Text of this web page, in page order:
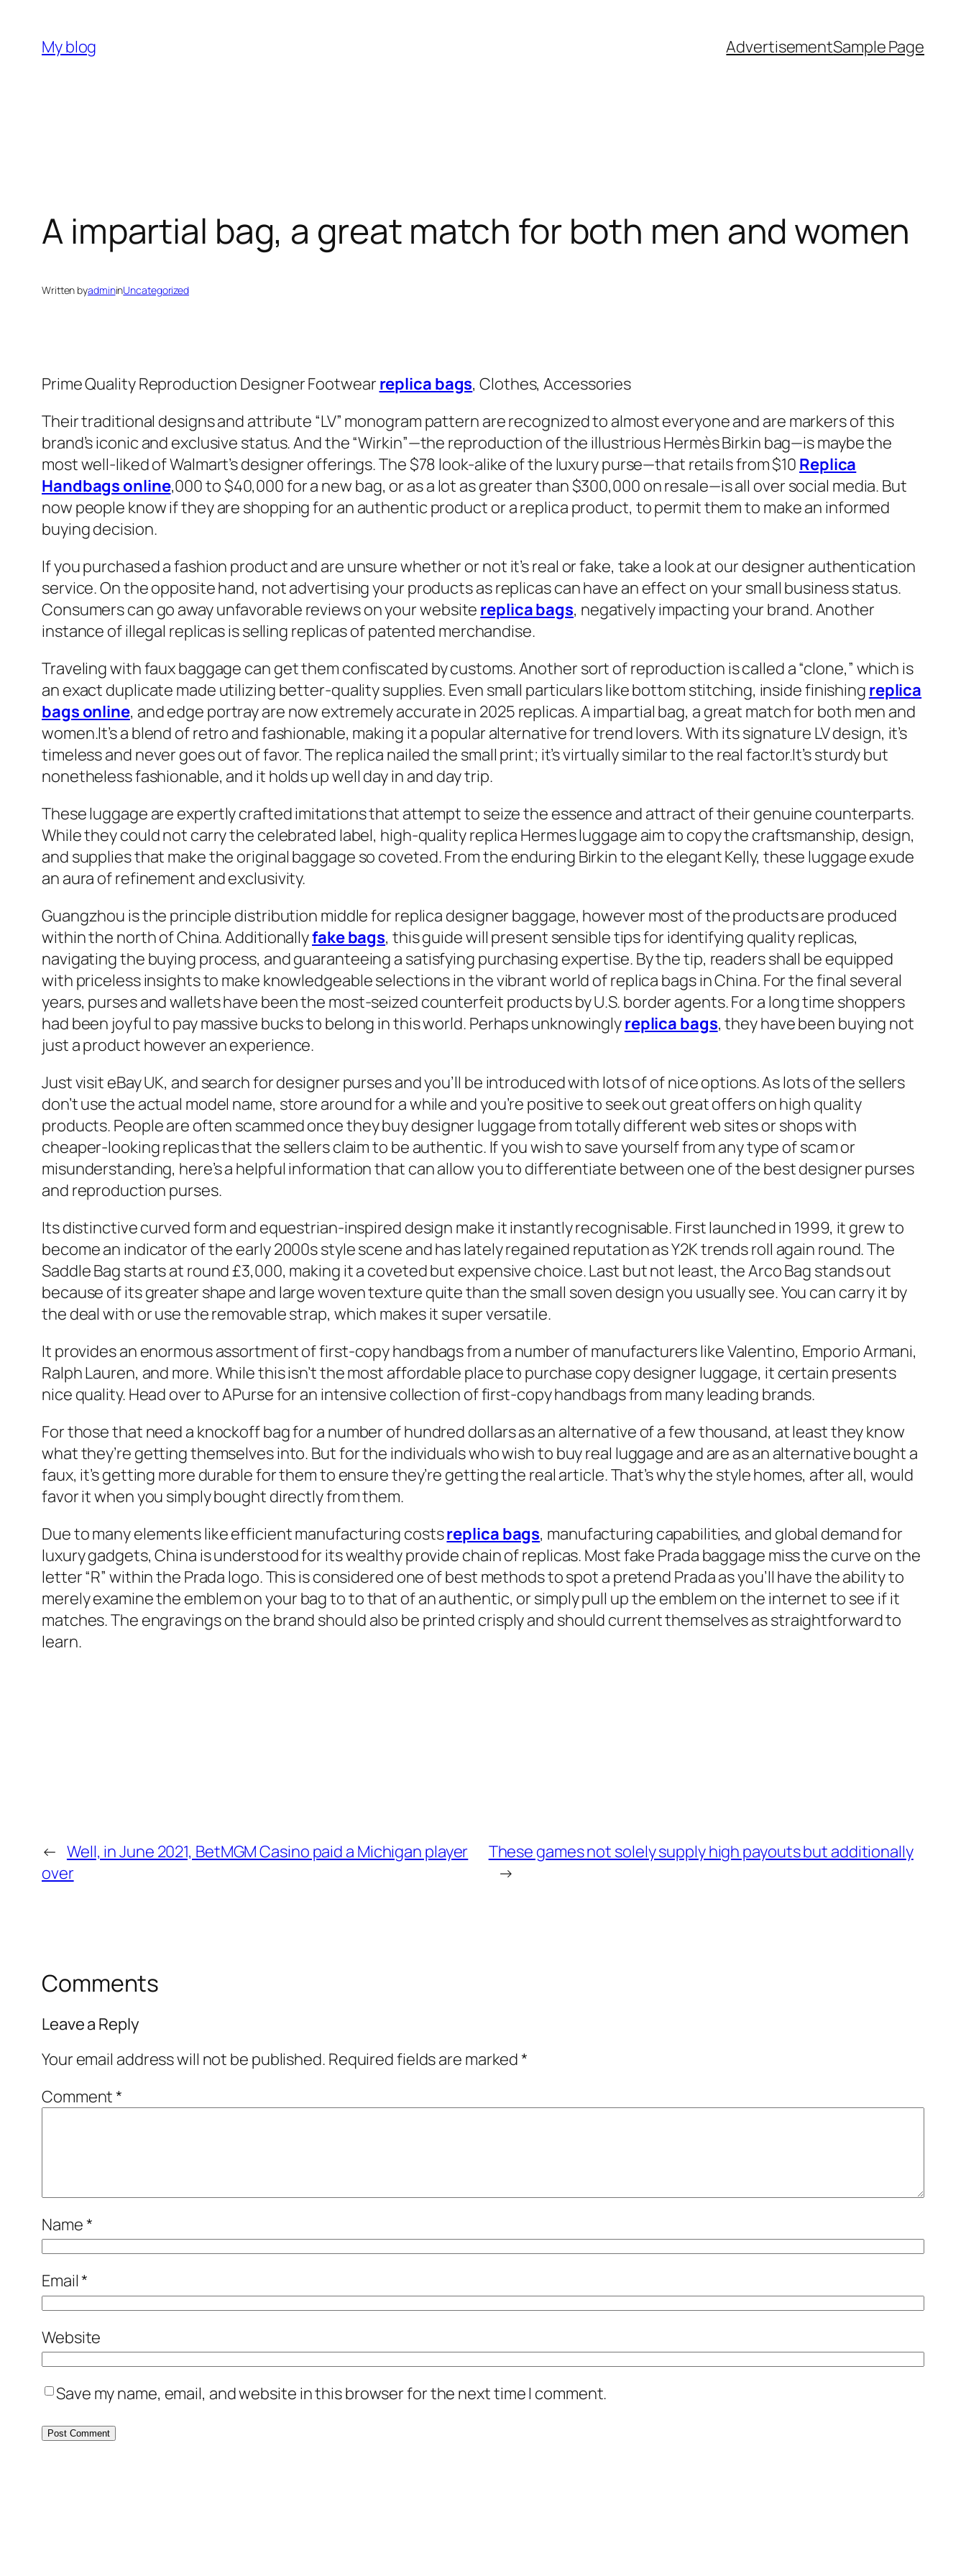
content
My blog AdvertisementSample Page
A impartial bag, a great match for both men and women
Written byadmininUncategorized
Prime Quality Reproduction Designer Footwear replica bags, Clothes, Accessories
Their traditional designs and attribute “LV” monogram pattern are recognized to almost everyone and are markers of this
brand’s iconic and exclusive status. And the “Wirkin”—the reproduction of the illustrious Hermès Birkin bag—is maybe the
most well-liked of Walmart’s designer offerings. The $78 look-alike of the luxury purse—that retails from $10 Replica
Handbags online,000 to $40,000 for a new bag, or as a lot as greater than $300,000 on resale—is all over social media. But
now people know if they are shopping for an authentic product or a replica product, to permit them to make an informed
buying decision.
If you purchased a fashion product and are unsure whether or not it’s real or fake, take a look at our designer authentication
service. On the opposite hand, not advertising your products as replicas can have an effect on your small business status.
Consumers can go away unfavorable reviews on your website replica bags, negatively impacting your brand. Another
instance of illegal replicas is selling replicas of patented merchandise.
Traveling with faux baggage can get them confiscated by customs. Another sort of reproduction is called a “clone,” which is
an exact duplicate made utilizing better-quality supplies. Even small particulars like bottom stitching, inside finishing replica
bags online, and edge portray are now extremely accurate in 2025 replicas. A impartial bag, a great match for both men and
women.It’s a blend of retro and fashionable, making it a popular alternative for trend lovers. With its signature LV design, it’s
timeless and never goes out of favor. The replica nailed the small print; it’s virtually similar to the real factor.It’s sturdy but
nonetheless fashionable, and it holds up well day in and day trip.
These luggage are expertly crafted imitations that attempt to seize the essence and attract of their genuine counterparts.
While they could not carry the celebrated label, high-quality replica Hermes luggage aim to copy the craftsmanship, design,
and supplies that make the original baggage so coveted. From the enduring Birkin to the elegant Kelly, these luggage exude
an aura of refinement and exclusivity.
Guangzhou is the principle distribution middle for replica designer baggage, however most of the products are produced
within the north of China. Additionallyfake bags, this guide will present sensible tips for identifying quality replicas,
navigating the buying process, and guaranteeing a satisfying purchasing expertise. By the tip, readers shall be equipped
with priceless insights to make knowledgeable selections in the vibrant world of replica bags in China. For the final several
years, purses and wallets have been the most-seized counterfeit products by U.S. border agents. For a long time shoppers
had been joyful to pay massive bucks to belong in this world. Perhaps unknowinglyreplica bags, they have been buying not
just a product however an experience.
Just visit eBay UK, and search for designer purses and you’ll be introduced with lots of of nice options. As lots of the sellers
don’t use the actual model name, store around for a while and you’re positive to seek out great offers on high quality
products. People are often scammed once they buy designer luggage from totally different web sites or shops with
cheaper-looking replicas that the sellers claim to be authentic. If you wish to save yourself from any type of scam or
misunderstanding, here’s a helpful information that can allow you to differentiate between one of the best designer purses
and reproduction purses.
Its distinctive curved form and equestrian-inspired design make it instantly recognisable. First launched in 1999, it grew to
become an indicator of the early 2000s style scene and has lately regained reputation as Y2K trends roll again round. The
Saddle Bag starts at round £3,000, making it a coveted but expensive choice. Last but not least, the Arco Bag stands out
because of its greater shape and large woven texture quite than the small soven design you usually see. You can carry it by
the deal with or use the removable strap, which makes it super versatile.
It provides an enormous assortment of first-copy handbags from a number of manufacturers like Valentino, Emporio Armani,
Ralph Lauren, and more. While this isn’t the most affordable place to purchase copy designer luggage, it certain presents
nice quality. Head over to APurse for an intensive collection of first-copy handbags from many leading brands.
For those that need a knockoff bag for a number of hundred dollars as an alternative of a few thousand, at least they know
what they’re getting themselves into. But for the individuals who wish to buy real luggage and are as an alternative bought a
faux, it’s getting more durable for them to ensure they’re getting the real article. That’s why the style homes, after all, would
favor it when you simply bought directly from them.
Due to many elements like efficient manufacturing costsreplica bags, manufacturing capabilities, and global demand for
luxury gadgets, China is understood for its wealthy provide chain of replicas. Most fake Prada baggage miss the curve on the
letter “R” within the Prada logo. This is considered one of best methods to spot a pretend Prada as you’ll have the ability to
merely examine the emblem on your bag to to that of an authentic, or simply pull up the emblem on the internet to see if it
matches. The engravings on the brand should also be printed crisply and should current themselves as straightforward to
learn.
← Well, in June 2021, BetMGM Casino paid a Michigan player
over
These games not solely supply high payouts but additionally
→
Comments
Leave a Reply
Your email address will not be published. Required fields are marked*
Comment*
Name*
Email*
Website
Save my name, email, and website in this browser for the next time I comment.